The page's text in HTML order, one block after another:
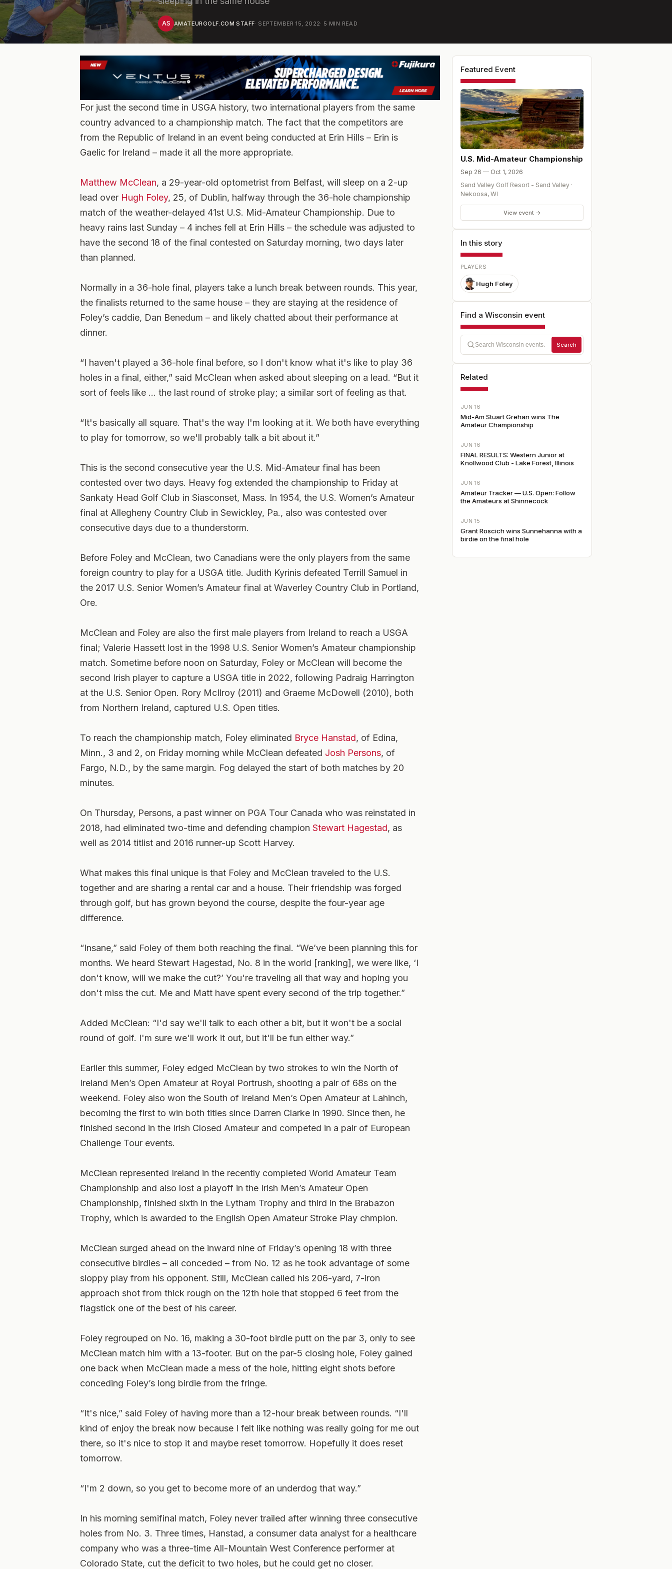
AS AMATEURGOLF.COM STAFF· SEPTEMBER 15, 2022· 5 MIN READ
For just the second time in USGA history, two international players from the same
country advanced to a championship match. The fact that the competitors are
from the Republic of Ireland in an event being conducted at Erin Hills – Erin is
Gaelic for Ireland – made it all the more appropriate.
Matthew McClean, a 29-year-old optometrist from Belfast, will sleep on a 2-up
lead over Hugh Foley, 25, of Dublin, halfway through the 36-hole championship
match of the weather-delayed 41st U.S. Mid-Amateur Championship. Due to
heavy rains last Sunday – 4 inches fell at Erin Hills – the schedule was adjusted to
have the second 18 of the final contested on Saturday morning, two days later
than planned.
Normally in a 36-hole final, players take a lunch break between rounds. This year,
the finalists returned to the same house – they are staying at the residence of
Foley’s caddie, Dan Benedum – and likely chatted about their performance at
dinner.
“I haven't played a 36-hole final before, so I don't know what it's like to play 36
holes in a final, either,” said McClean when asked about sleeping on a lead. “But it
sort of feels like … the last round of stroke play; a similar sort of feeling as that.
“It's basically all square. That's the way I'm looking at it. We both have everything
to play for tomorrow, so we'll probably talk a bit about it.”
This is the second consecutive year the U.S. Mid-Amateur final has been
contested over two days. Heavy fog extended the championship to Friday at
Sankaty Head Golf Club in Siasconset, Mass. In 1954, the U.S. Women’s Amateur
final at Allegheny Country Club in Sewickley, Pa., also was contested over
consecutive days due to a thunderstorm.
Before Foley and McClean, two Canadians were the only players from the same
foreign country to play for a USGA title. Judith Kyrinis defeated Terrill Samuel in
the 2017 U.S. Senior Women’s Amateur final at Waverley Country Club in Portland,
Ore.
McClean and Foley are also the first male players from Ireland to reach a USGA
final; Valerie Hassett lost in the 1998 U.S. Senior Women’s Amateur championship
match. Sometime before noon on Saturday, Foley or McClean will become the
second Irish player to capture a USGA title in 2022, following Padraig Harrington
at the U.S. Senior Open. Rory McIlroy (2011) and Graeme McDowell (2010), both
from Northern Ireland, captured U.S. Open titles.
To reach the championship match, Foley eliminated Bryce Hanstad, of Edina,
Minn., 3 and 2, on Friday morning while McClean defeated Josh Persons, of
Fargo, N.D., by the same margin. Fog delayed the start of both matches by 20
minutes.
On Thursday, Persons, a past winner on PGA Tour Canada who was reinstated in
2018, had eliminated two-time and defending champion Stewart Hagestad, as
well as 2014 titlist and 2016 runner-up Scott Harvey.
What makes this final unique is that Foley and McClean traveled to the U.S.
together and are sharing a rental car and a house. Their friendship was forged
through golf, but has grown beyond the course, despite the four-year age
difference.
“Insane,” said Foley of them both reaching the final. “We’ve been planning this for
months. We heard Stewart Hagestad, No. 8 in the world [ranking], we were like, ‘I
don't know, will we make the cut?’ You're traveling all that way and hoping you
don't miss the cut. Me and Matt have spent every second of the trip together.”
Added McClean: “I'd say we'll talk to each other a bit, but it won't be a social
round of golf. I'm sure we'll work it out, but it'll be fun either way.”
Earlier this summer, Foley edged McClean by two strokes to win the North of
Ireland Men’s Open Amateur at Royal Portrush, shooting a pair of 68s on the
weekend. Foley also won the South of Ireland Men’s Open Amateur at Lahinch,
becoming the first to win both titles since Darren Clarke in 1990. Since then, he
finished second in the Irish Closed Amateur and competed in a pair of European
Challenge Tour events.
McClean represented Ireland in the recently completed World Amateur Team
Championship and also lost a playoff in the Irish Men’s Amateur Open
Championship, finished sixth in the Lytham Trophy and third in the Brabazon
Trophy, which is awarded to the English Open Amateur Stroke Play chmpion.
McClean surged ahead on the inward nine of Friday’s opening 18 with three
consecutive birdies – all conceded – from No. 12 as he took advantage of some
sloppy play from his opponent. Still, McClean called his 206-yard, 7-iron
approach shot from thick rough on the 12th hole that stopped 6 feet from the
flagstick one of the best of his career.
Foley regrouped on No. 16, making a 30-foot birdie putt on the par 3, only to see
McClean match him with a 13-footer. But on the par-5 closing hole, Foley gained
one back when McClean made a mess of the hole, hitting eight shots before
conceding Foley’s long birdie from the fringe.
“It's nice,” said Foley of having more than a 12-hour break between rounds. “I'll
kind of enjoy the break now because I felt like nothing was really going for me out
there, so it's nice to stop it and maybe reset tomorrow. Hopefully it does reset
tomorrow.
“I'm 2 down, so you get to become more of an underdog that way.”
In his morning semifinal match, Foley never trailed after winning three consecutive
holes from No. 3. Three times, Hanstad, a consumer data analyst for a healthcare
company who was a three-time All-Mountain West Conference performer at
Colorado State, cut the deficit to two holes, but he could get no closer.
Featured Event
U.S. Mid-Amateur Championship
Sep 26 — Oct 1, 2026
Sand Valley Golf Resort - Sand Valley ·
Nekoosa, WI
View event →
In this story
PLAYERS
Hugh Foley
Find a Wisconsin event
Search
Related
JUN 16
Mid-Am Stuart Grehan wins The
Amateur Championship
JUN 16
FINAL RESULTS: Western Junior at
Knollwood Club - Lake Forest, Illinois
JUN 16
Amateur Tracker — U.S. Open: Follow
the Amateurs at Shinnecock
JUN 15
Grant Roscich wins Sunnehanna with a
birdie on the final hole